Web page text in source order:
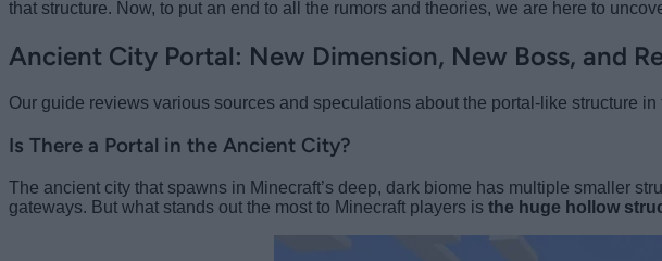
that structure. Now, to put an end to all the rumors and theories, we are here to
Ancient City Portal: New Dimension, New Boss, and
Our guide reviews various sources and speculations about the portal-like structure
Is There a Portal in the Ancient City?
The ancient city that spawns in Minecraft’s deep, dark biome has multiple smaller
gateways. But what stands out the most to Minecraft players is the huge hollow